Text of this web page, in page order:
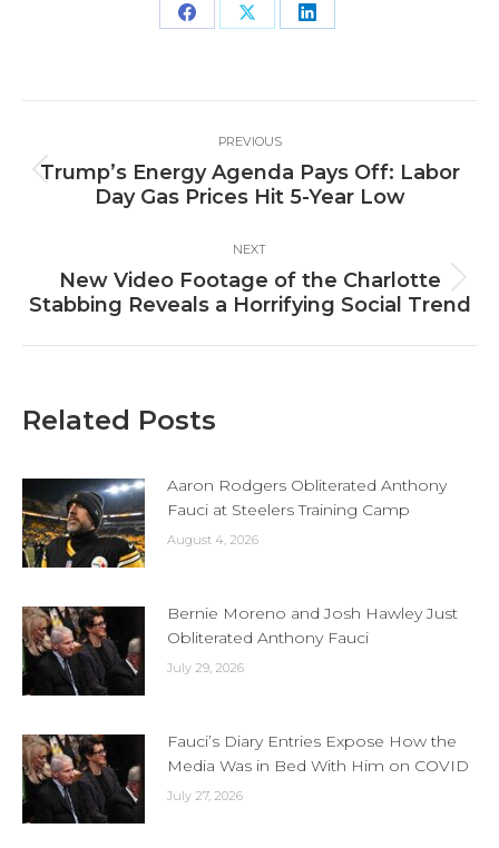
Share Share Share
navigation
PREVIOUS
Previous
post:
Trump’s Energy Agenda Pays Off: Labor
Day Gas Prices Hit 5-Year Low
NEXT
Next
post:
New Video Footage of the Charlotte
Stabbing Reveals a Horrifying Social Trend
Related Posts
Aaron Rodgers Obliterated Anthony
Fauci at Steelers Training Camp
August 4, 2026
Bernie Moreno and Josh Hawley Just
Obliterated Anthony Fauci
July 29, 2026
Fauci’s Diary Entries Expose How the
Media Was in Bed With Him on COVID
July 27, 2026